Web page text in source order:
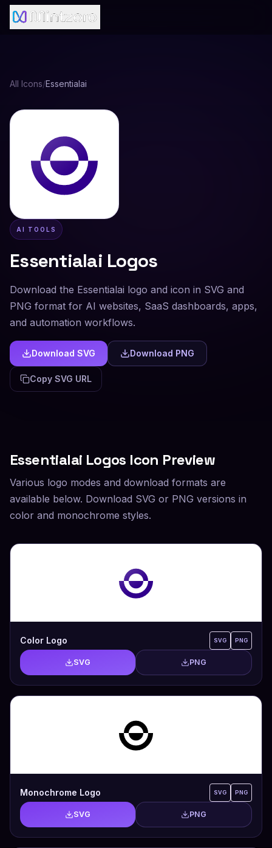
All Icons/Essentialai
AI TOOLS
Essentialai Logos
Download the Essentialai logo and icon in SVG and
PNG format for AI websites, SaaS dashboards, apps,
and automation workflows.
Download SVG Download PNG
Copy SVG URL
Essentialai Logos Icon Preview
Various logo modes and download formats are
available below. Download SVG or PNG versions in
color and monochrome styles.
Color Logo SVG PNG
SVG PNG
Monochrome Logo SVG PNG
SVG PNG